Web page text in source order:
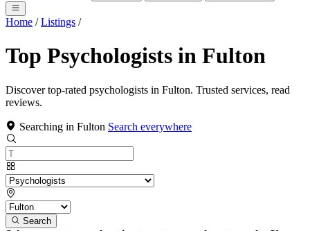
Home / Listings /
Top Psychologists in Fulton
Discover top-rated psychologists in Fulton. Trusted services, read
reviews.
Searching in Fulton Search everywhere
Search